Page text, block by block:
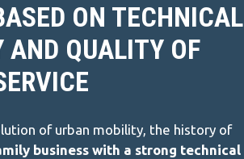
ON TECHNICAL
AND QUALITY OF
of urban mobility, the history of
business with a strong technical